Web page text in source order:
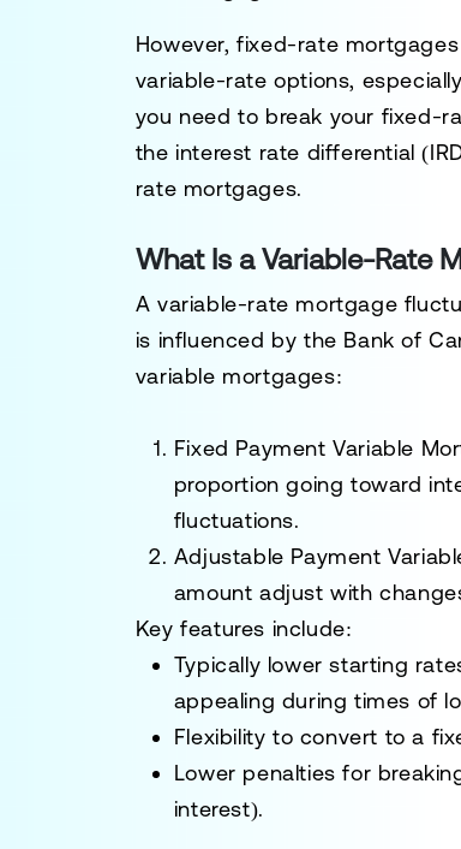
However, fixed-rate
variable-rate options,
you need to break your fixed-
the interest rate differential
rate mortgages.
What Is a Variable-Rate
A variable-rate mortgage
is influenced by the Bank of
variable mortgages:
Fixed Payment Variable
proportion going toward
fluctuations.
Adjustable Payment
amount adjust with
Key features include:
Typically lower starting
appealing during times of
Flexibility to convert to a
Lower penalties for
interest).